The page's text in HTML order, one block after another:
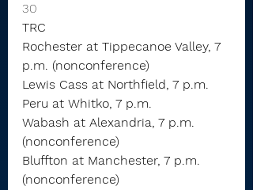
30
TRC
Rochester at Tippecanoe Valley, 7
p.m. (nonconference)
Lewis Cass at Northfield, 7 p.m.
Peru at Whitko, 7 p.m.
Wabash at Alexandria, 7 p.m.
(nonconference)
Bluffton at Manchester, 7 p.m.
(nonconference)